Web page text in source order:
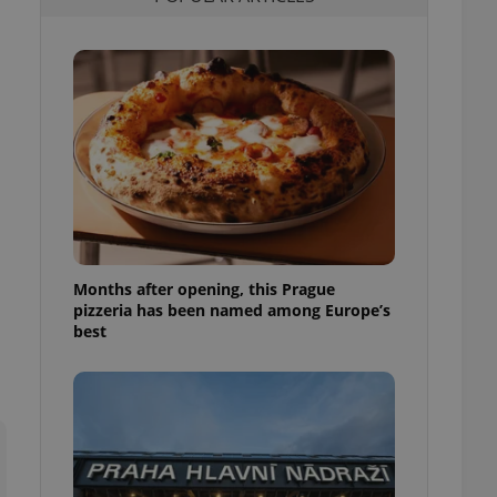
Months after opening, this Prague
pizzeria has been named among Europe’s
best
It is
how it is
but a good
long-term sign-ins
a
maintain access
unnecessary
- which is a
service. This
generated
analytics
as real time